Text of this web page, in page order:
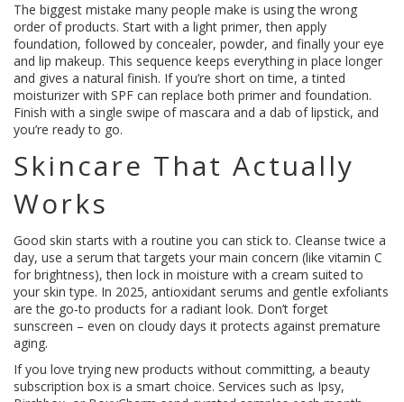
The biggest mistake many people make is using the wrong
order of products. Start with a light primer, then apply
foundation, followed by concealer, powder, and finally your eye
and lip makeup. This sequence keeps everything in place longer
and gives a natural finish. If you’re short on time, a tinted
moisturizer with SPF can replace both primer and foundation.
Finish with a single swipe of mascara and a dab of lipstick, and
you’re ready to go.
Skincare That Actually
Works
Good skin starts with a routine you can stick to. Cleanse twice a
day, use a serum that targets your main concern (like vitamin C
for brightness), then lock in moisture with a cream suited to
your skin type. In 2025, antioxidant serums and gentle exfoliants
are the go‑to products for a radiant look. Don’t forget
sunscreen – even on cloudy days it protects against premature
aging.
If you love trying new products without committing, a beauty
subscription box is a smart choice. Services such as Ipsy,